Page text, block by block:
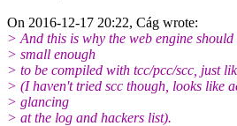
On 2016-12-17 20:22, Cág wrote:
> And this is why the web engine
> small enough
> to be compiled with tcc/pcc/scc, just
> (I haven't tried scc though, looks like
> glancing
> at the log and hackers list).